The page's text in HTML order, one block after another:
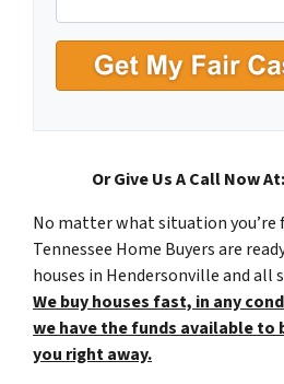
y
A
d
*
Or Give Us A Call Now At:
No matter what situation you’re
Tennessee Home Buyers are
houses in Hendersonville and all
We buy houses fast, in any
we have the funds available to
you right away.